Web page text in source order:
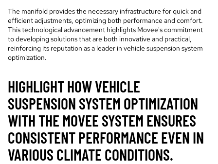
The manifold provides the necessary infrastructure for quick and
efficient adjustments, optimizing both performance and comfort.
This technological advancement highlights Movee's commitment
to developing solutions that are both innovative and practical,
reinforcing its reputation as a leader in vehicle suspension system
optimization.
HIGHLIGHT HOW VEHICLE
SUSPENSION SYSTEM OPTIMIZATION
WITH THE MOVEE SYSTEM ENSURES
CONSISTENT PERFORMANCE EVEN IN
VARIOUS CLIMATE CONDITIONS.